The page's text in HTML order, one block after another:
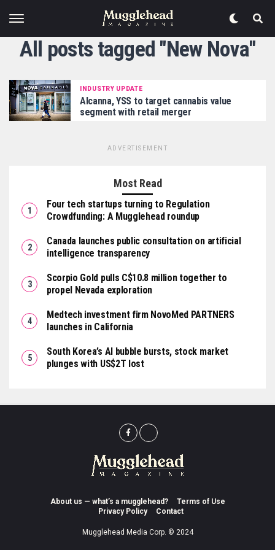
All posts tagged "New Nova"
INDUSTRY UPDATE
Alcanna, YSS to target cannabis value
segment with retail merger
ADVERTISEMENT
Most Read
Four tech startups turning to Regulation
Crowdfunding: A Mugglehead roundup
Canada launches public consultation on artificial
intelligence transparency
Scorpio Gold pulls C$10.8 million together to
propel Nevada exploration
Medtech investment firm NovoMed PARTNERS
launches in California
South Korea’s AI bubble bursts, stock market
plunges with US$2T lost
About us — what’s a mugglehead?
Terms of Use
Privacy Policy
Contact
Mugglehead Media Corp. © 2024